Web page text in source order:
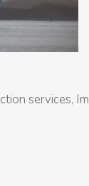
services,